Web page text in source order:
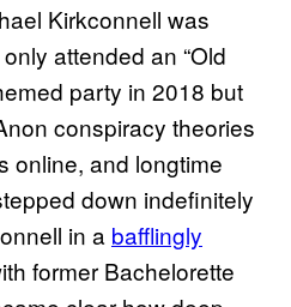
Kirkconnell was
attended an “Old
party in 2018 but
conspiracy theories
online, and longtime
down indefinitely
in a bafflingly
former Bachelorette